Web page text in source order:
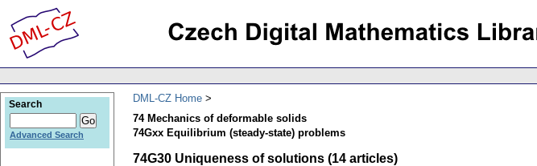
DML-CZ Home
74 Mechanics of deformable solids
74Gxx Equilibrium (steady-state) problems
74G30 Uniqueness of solutions (14 articles)
Search
Advanced Search